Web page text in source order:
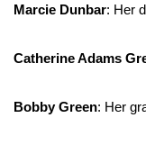
Marcie Dunbar: Her
Catherine Adams
Bobby Green: Her